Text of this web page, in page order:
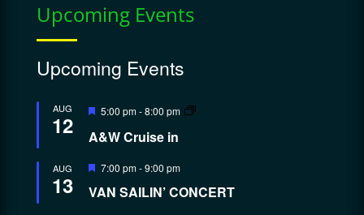
Upcoming Events
Upcoming Events
AUG
12
Featured
5:00 pm-8:00 pm
A&W Cruise in
AUG
13
Featured
7:00 pm-9:00 pm
VAN SAILIN’ CONCERT